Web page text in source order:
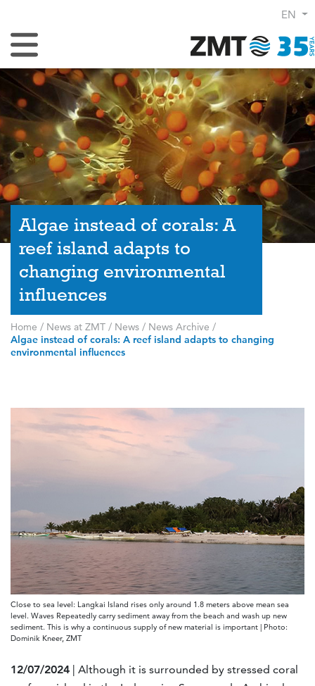
EN
Toggle Navigation
Algae instead of corals: A
reef island adapts to
changing environmental
influences
Home / News at ZMT / News / News Archive /
Algae instead of corals: A reef island adapts to changing
environmental influences
Close to sea level: Langkai Island rises only around 1.8 meters above mean sea
level. Waves Repeatedly carry sediment away from the beach and wash up new
sediment. This is why a continuous supply of new material is important | Photo:
Dominik Kneer, ZMT
12/07/2024 | Although it is surrounded by stressed coral